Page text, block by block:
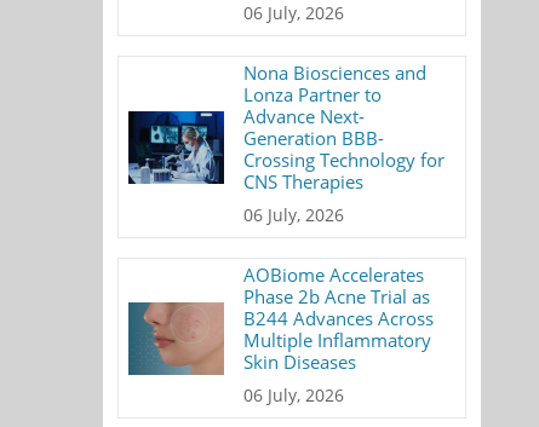
06 July, 2026
Nona Biosciences and
Lonza Partner to
Advance Next-
Generation BBB-
Crossing Technology for
CNS Therapies
06 July, 2026
AOBiome Accelerates
Phase 2b Acne Trial as
B244 Advances Across
Multiple Inflammatory
Skin Diseases
06 July, 2026